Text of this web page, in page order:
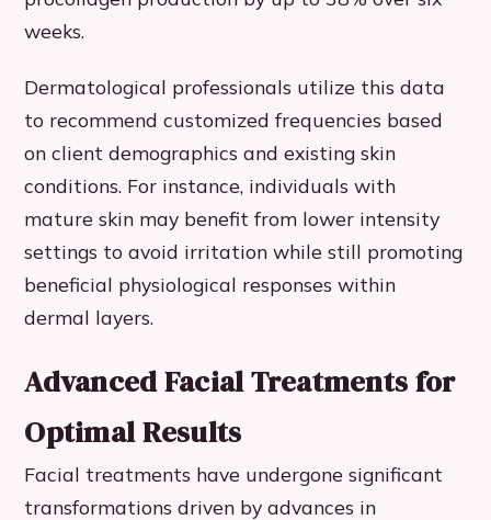
weeks.
Dermatological professionals utilize this data
to recommend customized frequencies based
on client demographics and existing skin
conditions. For instance, individuals with
mature skin may benefit from lower intensity
settings to avoid irritation while still promoting
beneficial physiological responses within
dermal layers.
Advanced Facial Treatments for
Optimal Results
Facial treatments have undergone significant
transformations driven by advances in